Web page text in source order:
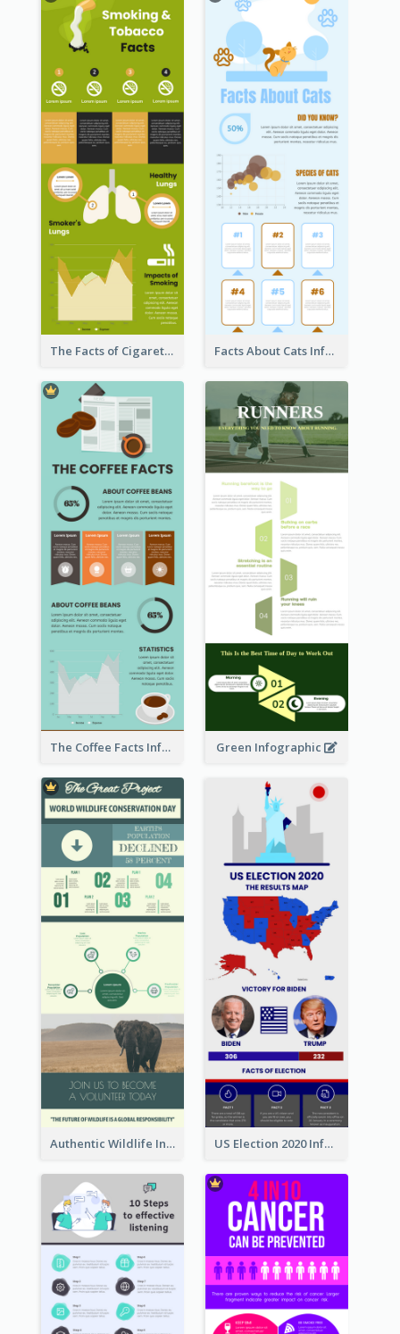
The Facts of Cigarette Infographic Facts About Cats Infographic
The Coffee Facts Infographics Green Infographic
Authentic Wildlife Information Infographic Poster Design US Election 2020 Infographic